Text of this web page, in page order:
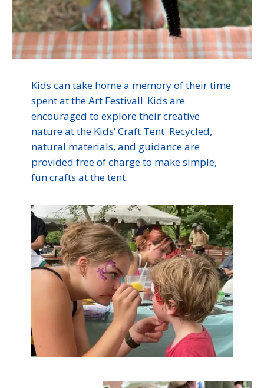
Kids can take home a memory of their time
spent at the Art Festival! Kids are
encouraged to explore their creative
nature at the Kids’ Craft Tent. Recycled,
natural materials, and guidance are
provided free of charge to make simple,
fun crafts at the tent.